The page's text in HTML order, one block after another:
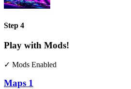
Step 4
Play with Mods!
✓ Mods Enabled
Maps 1